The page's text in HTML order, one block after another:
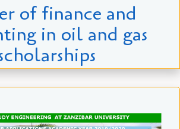
of finance and
in oil and gas